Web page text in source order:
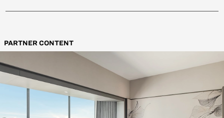
PARTNER CONTENT